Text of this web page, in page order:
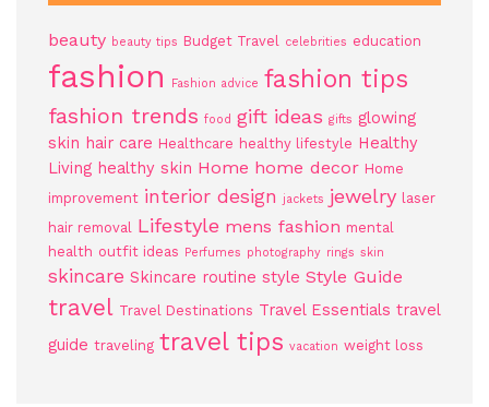
beauty beauty tips Budget Travel celebrities education
fashion Fashion advice fashion tips
fashion trends food gift ideas gifts glowing
skin hair care Healthcare healthy lifestyle Healthy
Living healthy skin Home home decor Home
improvement interior design jackets jewelry laser
hair removal Lifestyle mens fashion mental
health outfit ideas Perfumes photography rings skin
skincare Skincare routine style Style Guide
travel Travel Destinations Travel Essentials travel
guide traveling travel tips vacation weight loss